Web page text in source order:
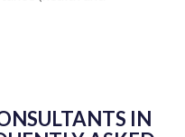
IN